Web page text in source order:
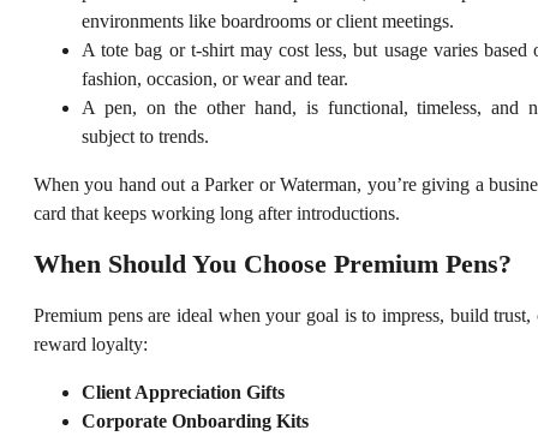
environments like boardrooms or client meetings.
A tote bag or t-shirt may cost less, but usage varies based
fashion, occasion, or wear and tear.
A pen, on the other hand, is functional, timeless, and
subject to trends.
When you hand out a Parker or Waterman, you’re giving a
card that keeps working long after introductions.
When Should You Choose Premium Pens?
Premium pens are ideal when your goal is to impress, build trust,
reward loyalty:
Client Appreciation Gifts
Corporate Onboarding Kits